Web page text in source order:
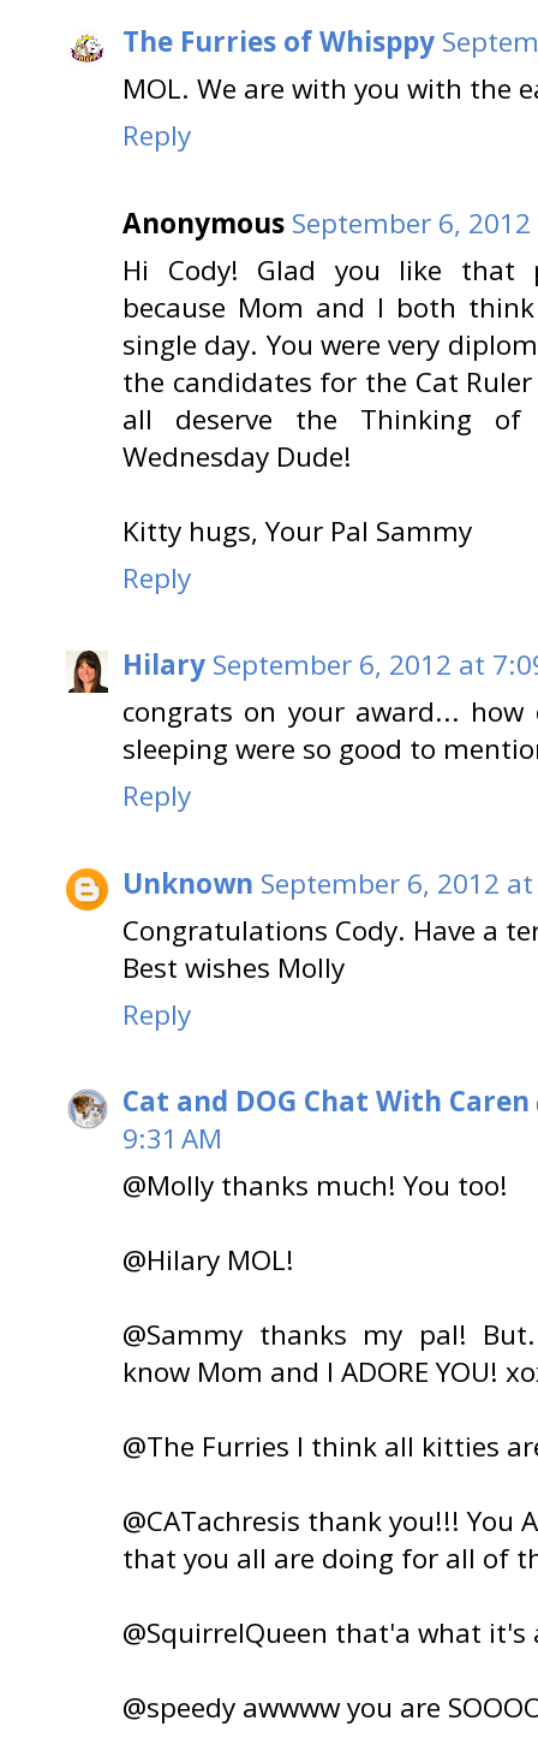
The Furries of Whisppy
MOL. We are with you with the
Reply
Anonymous September 6,
Hi Cody! Glad you like that
because Mom and I both
single day. You were very
the candidates for the Cat
all deserve the Thinking
Wednesday Dude!
Kitty hugs, Your Pal Sammy
Reply
Hilary September 6, 2012 at
congrats on your award...
sleeping were so good to
Reply
Unknown September 6, 2012 at
Congratulations Cody. Have a
Best wishes Molly
Reply
Cat and DOG Chat With Caren
9:31 AM
@Molly thanks much! You too!
@Hilary MOL!
@Sammy thanks my pal!
know Mom and I ADORE YOU!
@The Furries I think all kitties
@CATachresis thank you!!! You
that you all are doing for all of
@SquirrelQueen that'a what
@speedy awwww you are